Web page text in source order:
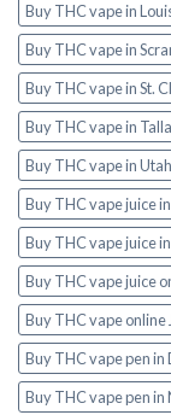
Buy THC vape in
Buy THC vape in
Buy THC vape in St.
Buy THC vape in
Buy THC vape in Utah
Buy THC vape juice
Buy THC vape juice
Buy THC vape juice
Buy THC vape online
Buy THC vape pen in
Buy THC vape pen in